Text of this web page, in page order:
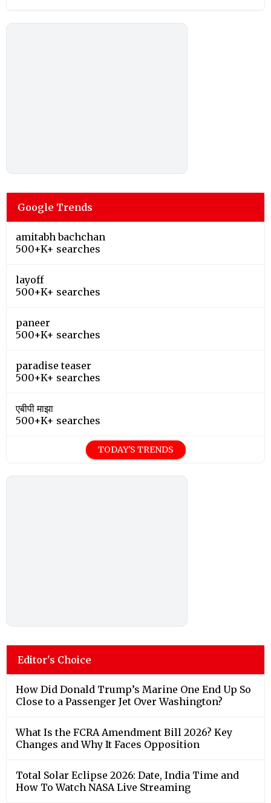
Google Trends
amitabh bachchan
500+K+ searches
layoff
500+K+ searches
paneer
500+K+ searches
paradise teaser
500+K+ searches
एबीपी माझा
500+K+ searches
TODAY'S TRENDS
Editor's Choice
How Did Donald Trump’s Marine One End Up So
Close to a Passenger Jet Over Washington?
What Is the FCRA Amendment Bill 2026? Key
Changes and Why It Faces Opposition
Total Solar Eclipse 2026: Date, India Time and
How To Watch NASA Live Streaming